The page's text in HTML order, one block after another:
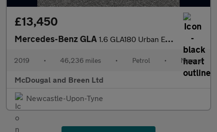
£13,450
Mercedes-Benz GLA 1.6 GLA180 Urban Edition Euro 6 (s/s) 5dr
2019 • 46,236 miles • Petrol • Manual
McDougal and Breen Ltd
Newcastle-Upon-Tyne